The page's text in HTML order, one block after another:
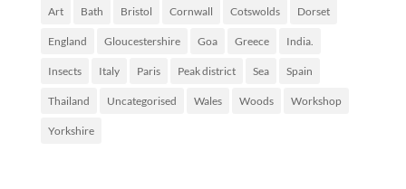
Art Bath Bristol Cornwall Cotswolds Dorset
England Gloucestershire Goa Greece India.
Insects Italy Paris Peak district Sea Spain
Thailand Uncategorised Wales Woods Workshop
Yorkshire